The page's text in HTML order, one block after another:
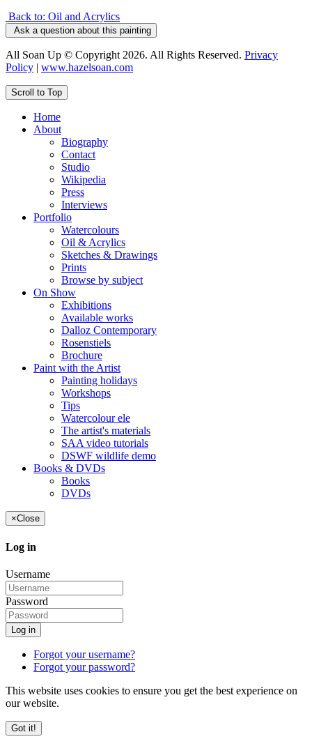
Back to: Oil and Acrylics
Ask a question about this painting
All Soan Up © Copyright 2026. All Rights Reserved. Privacy
Policy | www.hazelsoan.com
Scroll to Top
Home
About
Biography
Contact
Studio
Wikipedia
Press
Interviews
Portfolio
Watercolours
Oil & Acrylics
Sketches & Drawings
Prints
Browse by subject
On Show
Exhibitions
Available works
Dalloz Contemporary
Rosenstiels
Brochure
Paint with the Artist
Painting holidays
Workshops
Tips
Watercolour ele
The artist's materials
SAA video tutorials
DSWF wildlife demo
Books & DVDs
Books
DVDs
×Close
Log in
Username
Password
Log in
Forgot your username?
Forgot your password?
This website uses cookies to ensure you get the best experience on
our website.
Got it!